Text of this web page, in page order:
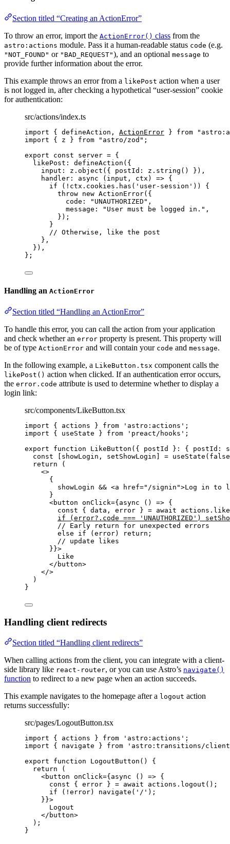
Section titled “Creating an ActionError”
To throw an error, import the ActionError() class from the
astro:actions module. Pass it a human-readable status code (e.g.
"NOT_FOUND" or "BAD_REQUEST"), and an optional message to
provide further information about the error.
This example throws an error from a likePost action when a user
is not logged in, after checking a hypothetical “user-session” cookie
for authentication:
src/actions/index.ts
import { defineAction, ActionError } from "
import { z } from " astro/zod " ;
export const server = {
likePost: defineAction ( {
input: z . object ( { postId: z . string () } ) ,
handler : async ( input , ctx )
=> {
if
( ! ctx . cookies . has ( ' user-session ' ))
{
throw new ActionError( {
code:
" UNAUTHORIZED " ,
message:
" User must be logged in. " ,
} ) ;
}
// Otherwise, like the post
},
} ) ,
} ;
Handling an ActionError
Section titled “Handling an ActionError”
To handle this error, you can call the action from your application
and check whether an error property is present. This property will
be of type ActionError and will contain your code and message.
In the following example, a LikeButton.tsx component calls the
likePost() action when clicked. If an authentication error occurs,
the error.code attribute is used to determine whether to display a
login link:
src/components/LikeButton.tsx
import { actions } from ' astro:actions ' ;
import { useState } from ' preact/hooks ' ;
export
function LikeButton ( { postId } : { postId :
const [ showLogin , setShowLogin ] = useState ( false
return (
<>
{
showLogin && <a href=" /signin ">Log in to
}
<button onClick={ async () => {
const { data , error } = await actions .
if
(error?. code === ' UNAUTHORIZED ' )
// Early return for unexpected errors
else
if (error) return ;
// update likes
} }>
Like
</ button>
</>
)
}
Handling client redirects
Section titled “Handling client redirects”
When calling actions from the client, you can integrate with a client-
side library like react-router, or you can use Astro’s navigate()
function to redirect to a new page when an action succeeds.
This example navigates to the homepage after a logout action
returns successfully:
src/pages/LogoutButton.tsx
import { actions } from ' astro:actions ' ;
import { navigate } from ' astro:transitions/client
export
function LogoutButton ()
{
return (
<button onClick={ async () => {
const { error } = await actions . logout () ;
if
( ! error) navigate ( ' / ' ) ;
} }>
Logout
</ button>
);
}